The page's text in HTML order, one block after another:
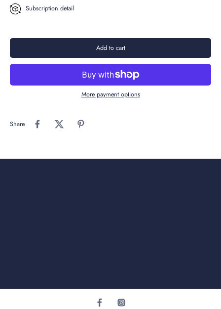
Subscription detail
Add to cart
More payment options
Share